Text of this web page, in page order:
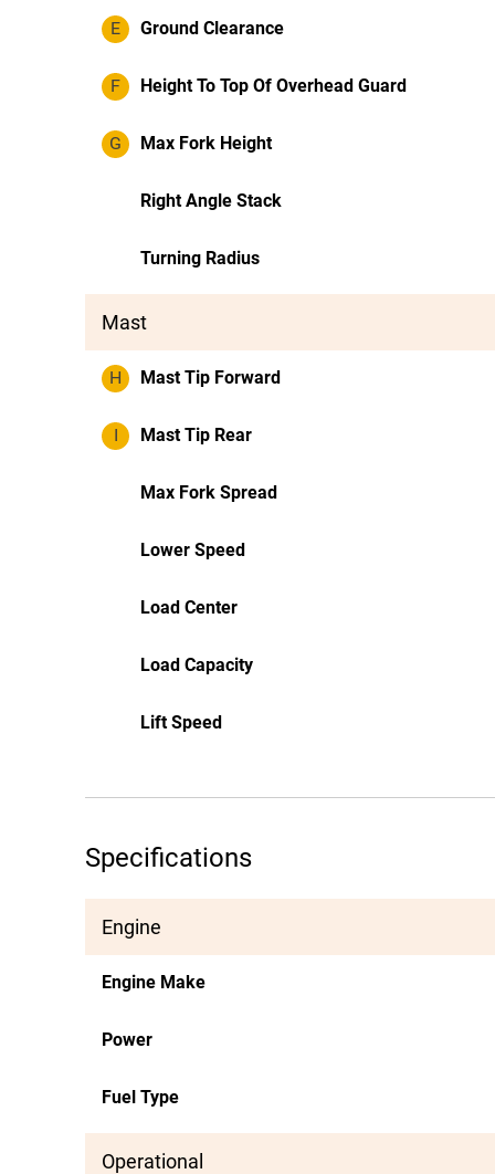
E Ground Clearance
F Height To Top Of Overhead Guard
G Max Fork Height
Right Angle Stack
Turning Radius
Mast
H Mast Tip Forward
I Mast Tip Rear
Max Fork Spread
Lower Speed
Load Center
Load Capacity
Lift Speed
Specifications
Engine
Engine Make
Power
Fuel Type
Operational